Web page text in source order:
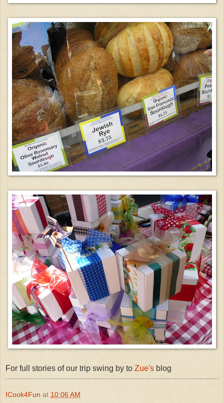
For full stories of our trip swing by to Zue's blog
ICook4Fun at 10:06 AM